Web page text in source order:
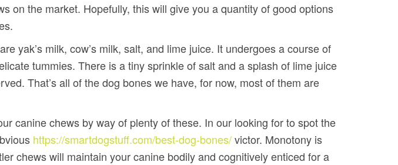
on the market. Hopefully, this will give you a quantity of good options
yak’s milk, cow’s milk, salt, and lime juice. It undergoes a course of
tummies. There is a tiny sprinkle of salt and a splash of lime juice
That’s all of the dog bones we have, for now, most of them are
canine chews by way of plenty of these. In our looking for to spot the
https://smartdogstuff.com/best-dog-bones/victor. Monotony is
chews will maintain your canine bodily and cognitively enticed for a